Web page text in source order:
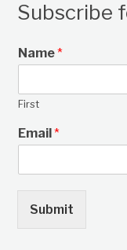
Subscribe
Name*
First
Email*
Submit